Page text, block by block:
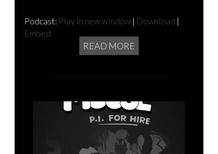
Podcast: Play in new window | Download |
Embed
READ MORE